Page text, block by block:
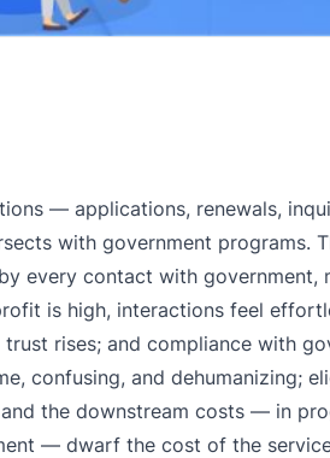
— applications, renewals,
with government programs.
every contact with government,
is high, interactions feel
rises; and compliance with
confusing, and dehumanizing;
the downstream costs — in
— dwarf the cost of the